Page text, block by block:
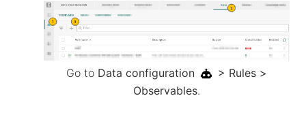
Go to Data configuration
> Rules >
Observables.